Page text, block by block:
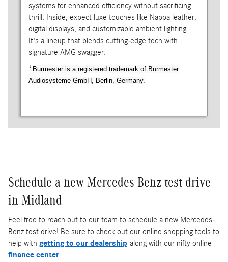
systems for enhanced efficiency without sacrificing
thrill. Inside, expect luxe touches like Nappa leather,
digital displays, and customizable ambient lighting.
It's a lineup that blends cutting-edge tech with
signature AMG swagger.
* Burmester is a registered trademark of Burmester
Audiosysteme GmbH, Berlin, Germany.
Schedule a new Mercedes-Benz test drive
in Midland
Feel free to reach out to our team to schedule a new Mercedes-
Benz test drive! Be sure to check out our online shopping tools to
help with getting to our dealership along with our nifty online
finance center.